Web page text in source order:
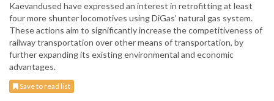
Kaevandused have expressed an interest in retrofitting at least
four more shunter locomotives using DiGas’ natural gas system.
These actions aim to significantly increase the competitiveness of
railway transportation over other means of transportation, by
further expanding its existing environmental and economic
advantages.
Save to read list